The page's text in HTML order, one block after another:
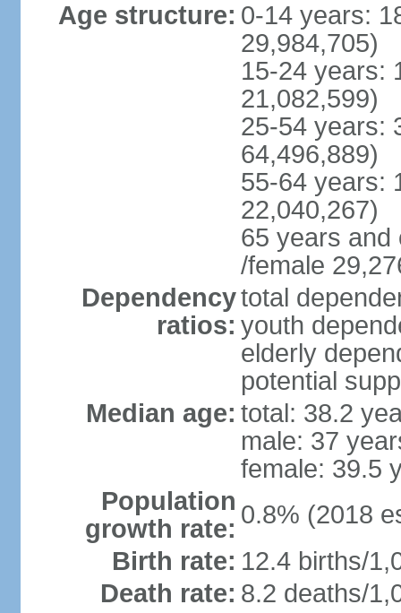
Age structure: 0-14 years:
29,984,705)
15-24 years:
21,082,599)
25-54 years:
64,496,889)
55-64 years:
22,040,267)
65 years and
/female
Dependency
ratios:
total
youth
elderly
potential
Median age: total: 38.2
male: 37
female: 39.5
Population
growth rate: 0.8% (2018
Birth rate: 12.4 births/
Death rate: 8.2 deaths/